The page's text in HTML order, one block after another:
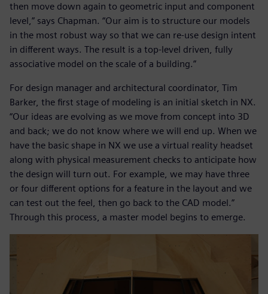
then move down again to geometric input and component
level,” says Chapman. “Our aim is to structure our models
in the most robust way so that we can re-use design intent
in different ways. The result is a top-level driven, fully
associative model on the scale of a building.”
For design manager and architectural coordinator, Tim
Barker, the first stage of modeling is an initial sketch in NX.
“Our ideas are evolving as we move from concept into 3D
and back; we do not know where we will end up. When we
have the basic shape in NX we use a virtual reality headset
along with physical measurement checks to anticipate how
the design will turn out. For example, we may have three
or four different options for a feature in the layout and we
can test out the feel, then go back to the CAD model.”
Through this process, a master model begins to emerge.